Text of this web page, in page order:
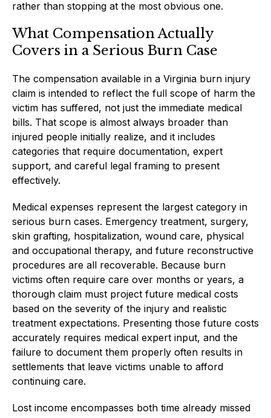
rather than stopping at the most obvious one.
What Compensation Actually
Covers in a Serious Burn Case
The compensation available in a Virginia burn injury
claim is intended to reflect the full scope of harm the
victim has suffered, not just the immediate medical
bills. That scope is almost always broader than
injured people initially realize, and it includes
categories that require documentation, expert
support, and careful legal framing to present
effectively.
Medical expenses represent the largest category in
serious burn cases. Emergency treatment, surgery,
skin grafting, hospitalization, wound care, physical
and occupational therapy, and future reconstructive
procedures are all recoverable. Because burn
victims often require care over months or years, a
thorough claim must project future medical costs
based on the severity of the injury and realistic
treatment expectations. Presenting those future costs
accurately requires medical expert input, and the
failure to document them properly often results in
settlements that leave victims unable to afford
continuing care.
Lost income encompasses both time already missed